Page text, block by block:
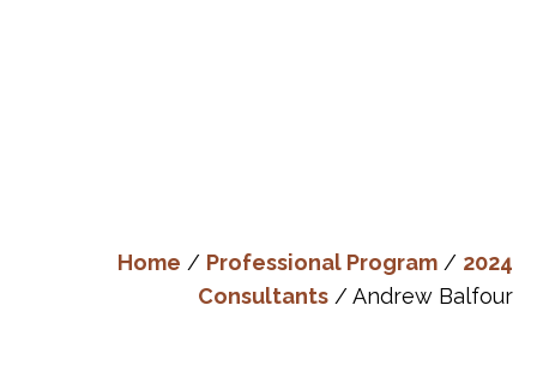
Home / Professional Program / 2024
Consultants / Andrew Balfour